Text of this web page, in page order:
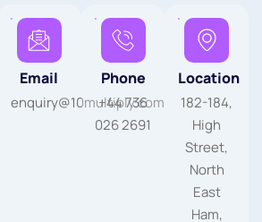
Email
enquiry@10multiply.com
Phone
+44 736
026 2691
Location
182-184,
High
Street,
North
East
Ham,